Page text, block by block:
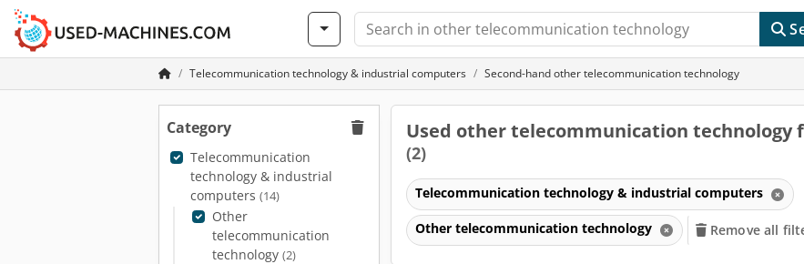
Telecommunication technology & industrial computers Second-hand other telecommunication technology
Category
Telecommunication
technology & industrial
computers (14)
Other
telecommunication
technology (2)
Used other telecommunication technology
(2)
Telecommunication technology & industrial computers
Other telecommunication technology Remove all